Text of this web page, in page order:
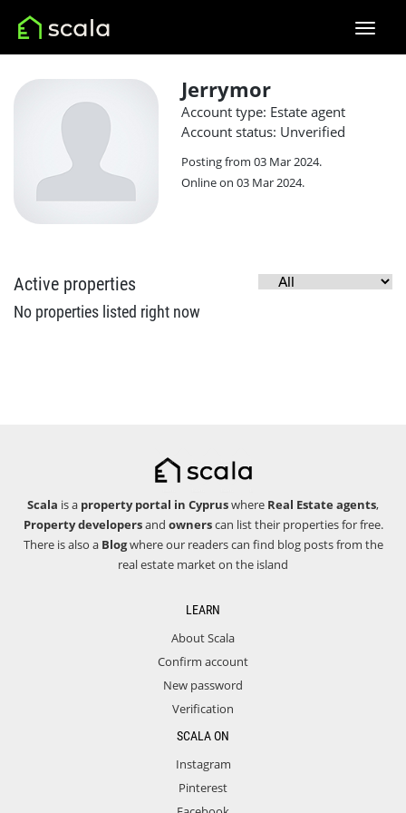
Jerrymor
Account type: Estate agent
Account status: Unverified
Posting from 03 Mar 2024.
Online on 03 Mar 2024.
Active properties
No properties listed right now
Scala is a property portal in Cypruswhere Real Estate agents,
Property developersand ownerscan list their properties for free.
There is also a Blogwhere our readers can find blog posts from the
real estate market on the island
LEARN
About Scala
Confirm account
New password
Verification
SCALA ON
Instagram
Pinterest